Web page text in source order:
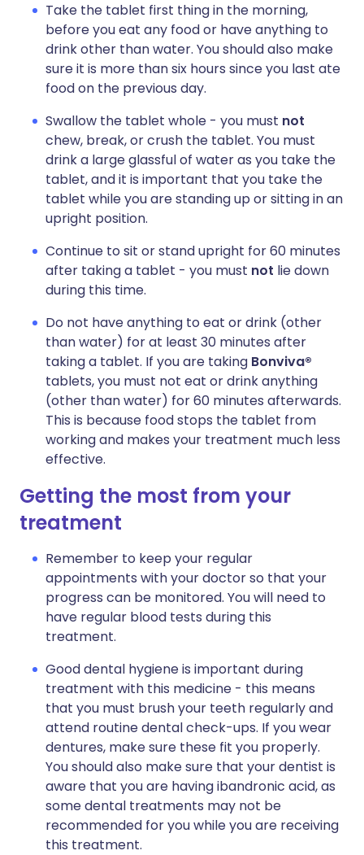
Take the tablet first thing in the morning,
before you eat any food or have anything to
drink other than water. You should also make
sure it is more than six hours since you last ate
food on the previous day.
Swallow the tablet whole - you must not
chew, break, or crush the tablet. You must
drink a large glassful of water as you take the
tablet, and it is important that you take the
tablet while you are standing up or sitting in an
upright position.
Continue to sit or stand upright for 60 minutes
after taking a tablet - you must not lie down
during this time.
Do not have anything to eat or drink (other
than water) for at least 30 minutes after
taking a tablet. If you are taking Bonviva®
tablets, you must not eat or drink anything
(other than water) for 60 minutes afterwards.
This is because food stops the tablet from
working and makes your treatment much less
effective.
Getting the most from your
treatment
Remember to keep your regular
appointments with your doctor so that your
progress can be monitored. You will need to
have regular blood tests during this
treatment.
Good dental hygiene is important during
treatment with this medicine - this means
that you must brush your teeth regularly and
attend routine dental check-ups. If you wear
dentures, make sure these fit you properly.
You should also make sure that your dentist is
aware that you are having ibandronic acid, as
some dental treatments may not be
recommended for you while you are receiving
this treatment.